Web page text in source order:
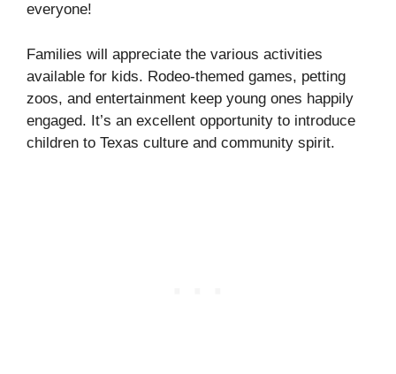
everyone!
Families will appreciate the various activities
available for kids. Rodeo-themed games, petting
zoos, and entertainment keep young ones happily
engaged. It’s an excellent opportunity to introduce
children to Texas culture and community spirit.